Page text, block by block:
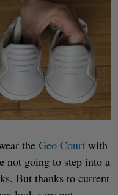
the Geo Court with
not going to step into a
But thanks to current